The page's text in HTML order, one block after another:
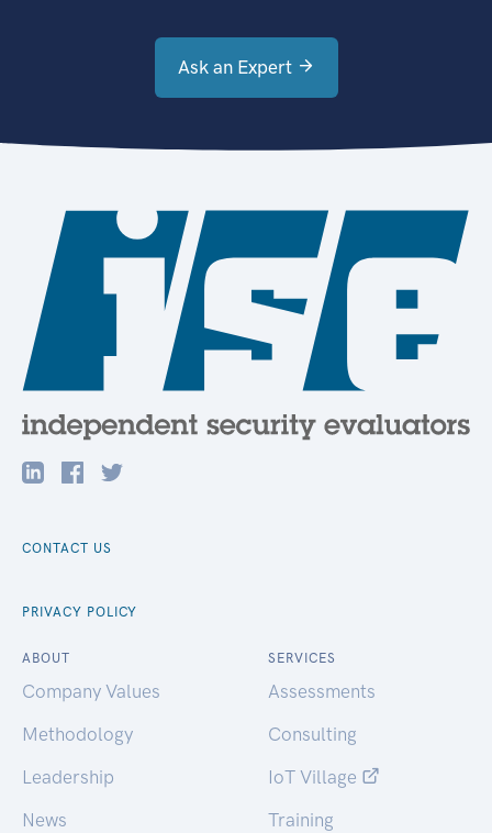
Ask an Expert
CONTACT US
PRIVACY POLICY
ABOUT
Company Values
Methodology
Leadership
News
SERVICES
Assessments
Consulting
IoT Village
Training